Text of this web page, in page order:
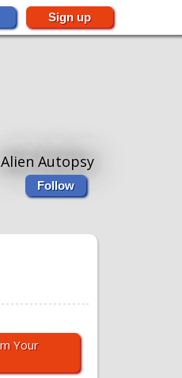
Sign up
Alien Autopsy
Follow
Your